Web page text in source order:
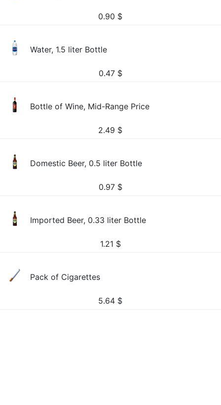
0.90 $
Water, 1.5 liter Bottle
0.47 $
Bottle of Wine, Mid-Range Price
2.49 $
Domestic Beer, 0.5 liter Bottle
0.97 $
Imported Beer, 0.33 liter Bottle
1.21 $
Pack of Cigarettes
5.64 $